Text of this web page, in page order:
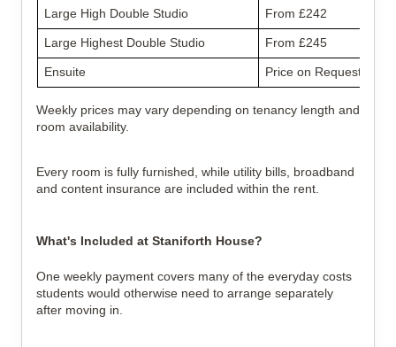
Large High Double Studio From £242
Large Highest Double Studio From £245
Ensuite Price on Request
Weekly prices may vary depending on tenancy length and
room availability.
Every room is fully furnished, while utility bills, broadband
and content insurance are included within the rent.
What's Included at Staniforth House?
One weekly payment covers many of the everyday costs
students would otherwise need to arrange separately
after moving in.